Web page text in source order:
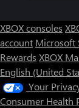
XBOX consoles
account Microsoft
Rewards XBOX
English (United
Your
Consumer Health